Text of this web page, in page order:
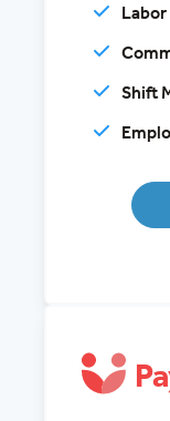
Shift